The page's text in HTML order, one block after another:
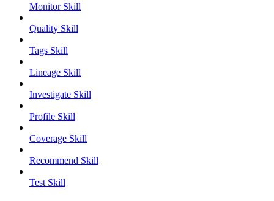
Monitor Skill
Quality Skill
Tags Skill
Lineage Skill
Investigate Skill
Profile Skill
Coverage Skill
Recommend Skill
Test Skill